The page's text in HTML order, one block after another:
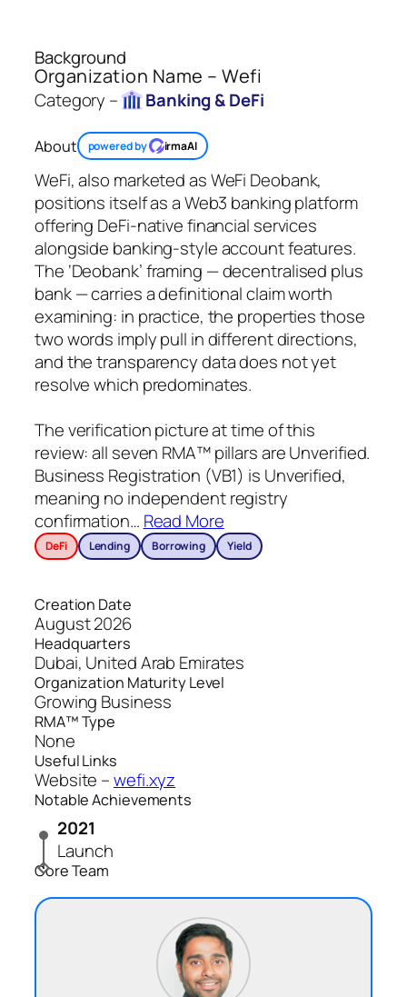
Background
Organization Name – Wefi
Category – Banking & DeFi
About powered by irmaAI
WeFi, also marketed as WeFi Deobank,
positions itself as a Web3 banking platform
offering DeFi-native financial services
alongside banking-style account features.
The ‘Deobank’ framing — decentralised plus
bank — carries a definitional claim worth
examining: in practice, the properties those
two words imply pull in different directions,
and the transparency data does not yet
resolve which predominates.
The verification picture at time of this
review: all seven RMA™ pillars are Unverified.
Business Registration (VB1) is Unverified,
meaning no independent registry
confirmation… Read More
DeFi Lending Borrowing Yield
Creation Date
August 2026
Headquarters
Dubai, United Arab Emirates
Organization Maturity Level
Growing Business
RMA™ Type
None
Useful Links
Website –wefi.xyz
Notable Achievements
2021
Launch
Core Team